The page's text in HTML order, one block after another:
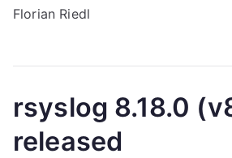
Florian Riedl
rsyslog 8.18.0
released